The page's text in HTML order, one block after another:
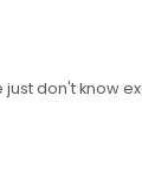
don't know